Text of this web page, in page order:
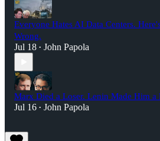
Everyone Hates AI Data Centers.
Wrong.
Jul 18 • John Papola
Marx Died a Loser. Lenin Made Him a
Jul 16 • John Papola